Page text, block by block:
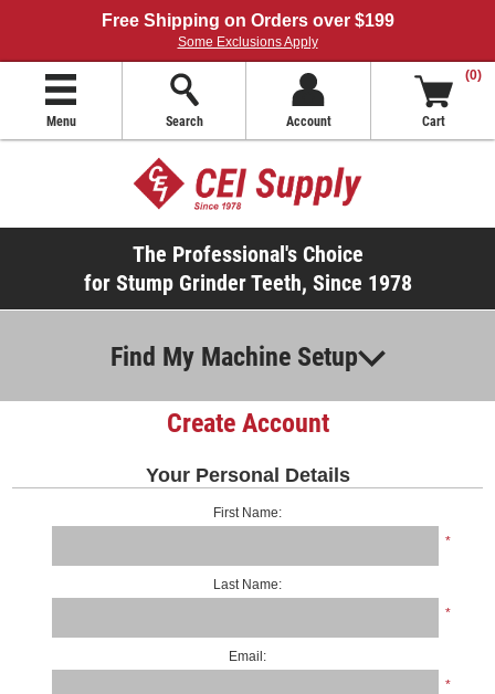
Free Shipping on Orders over $199
Some Exclusions Apply
Menu Search Account
(0)
Cart
The Professional's Choice
for Stump Grinder Teeth, Since 1978
Find My Machine Setup
Create Account
Your Personal Details
First Name:
*
Last Name:
*
Email:
*